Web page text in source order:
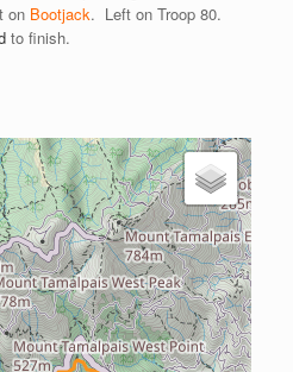
on Bootjack. Left on Troop 80.
to finish.